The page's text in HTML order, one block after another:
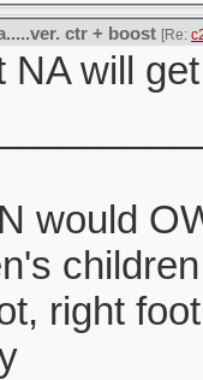
ctr + boost [Re:
NA will
would
right